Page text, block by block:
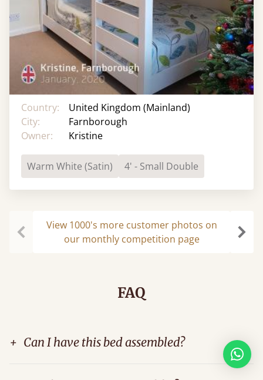
Country:
United Kingdom (Mainland)
City:
Farnborough
Owner:
Kristine
Warm White (Satin) 4' - Small Double
View 1000's more customer photos on
our monthly competition page
FAQ
+ Can I have this bed assembled?